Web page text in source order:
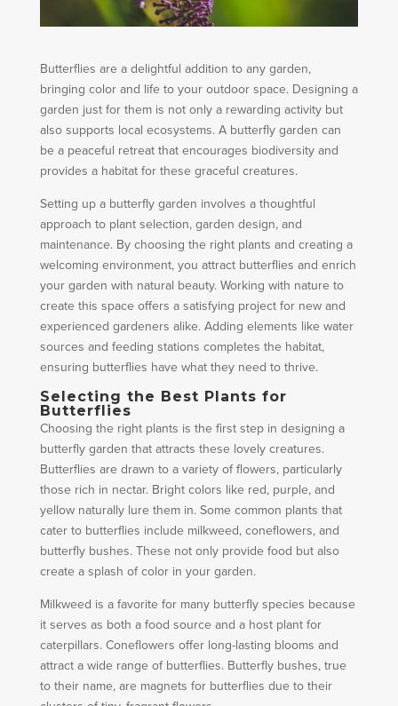
Butterflies are a delightful addition to any garden,
bringing color and life to your outdoor space. Designing a
garden just for them is not only a rewarding activity but
also supports local ecosystems. A butterfly garden can
be a peaceful retreat that encourages biodiversity and
provides a habitat for these graceful creatures.
Setting up a butterfly garden involves a thoughtful
approach to plant selection, garden design, and
maintenance. By choosing the right plants and creating a
welcoming environment, you attract butterflies and enrich
your garden with natural beauty. Working with nature to
create this space offers a satisfying project for new and
experienced gardeners alike. Adding elements like water
sources and feeding stations completes the habitat,
ensuring butterflies have what they need to thrive.
Selecting the Best Plants for
Butterflies
Choosing the right plants is the first step in designing a
butterfly garden that attracts these lovely creatures.
Butterflies are drawn to a variety of flowers, particularly
those rich in nectar. Bright colors like red, purple, and
yellow naturally lure them in. Some common plants that
cater to butterflies include milkweed, coneflowers, and
butterfly bushes. These not only provide food but also
create a splash of color in your garden.
Milkweed is a favorite for many butterfly species because
it serves as both a food source and a host plant for
caterpillars. Coneflowers offer long-lasting blooms and
attract a wide range of butterflies. Butterfly bushes, true
to their name, are magnets for butterflies due to their